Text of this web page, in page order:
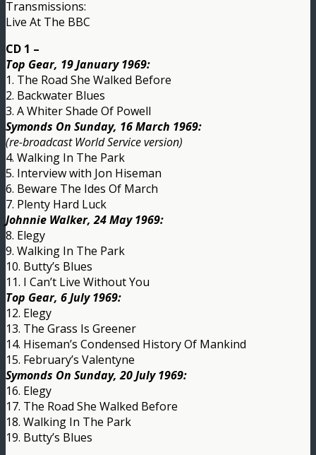
Transmissions:
Live At The BBC
CD 1 –
Top Gear, 19 January 1969:
1. The Road She Walked Before
2. Backwater Blues
3. A Whiter Shade Of Powell
Symonds On Sunday, 16 March 1969:
(re-broadcast World Service version)
4. Walking In The Park
5. Interview with Jon Hiseman
6. Beware The Ides Of March
7. Plenty Hard Luck
Johnnie Walker, 24 May 1969:
8. Elegy
9. Walking In The Park
10. Butty’s Blues
11. I Can’t Live Without You
Top Gear, 6 July 1969:
12. Elegy
13. The Grass Is Greener
14. Hiseman’s Condensed History Of Mankind
15. February’s Valentyne
Symonds On Sunday, 20 July 1969:
16. Elegy
17. The Road She Walked Before
18. Walking In The Park
19. Butty’s Blues